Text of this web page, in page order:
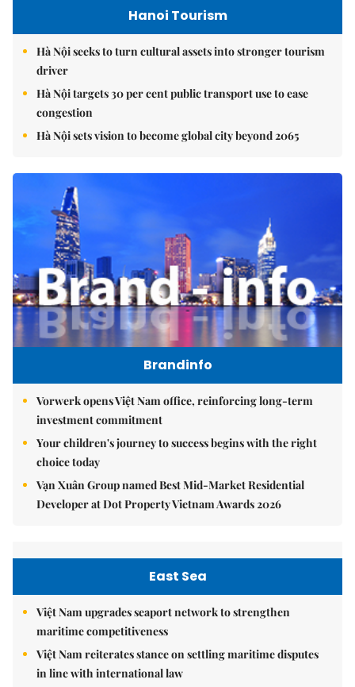
Hanoi Tourism
Hà Nội seeks to turn cultural assets into stronger tourism
driver
Hà Nội targets 30 per cent public transport use to ease
congestion
Hà Nội sets vision to become global city beyond 2065
Brandinfo
Vorwerk opens Việt Nam office, reinforcing long-term
investment commitment
Your children's journey to success begins with the right
choice today
Vạn Xuân Group named Best Mid-Market Residential
Developer at Dot Property Vietnam Awards 2026
East Sea
Việt Nam upgrades seaport network to strengthen
maritime competitiveness
Việt Nam reiterates stance on settling maritime disputes
in line with international law